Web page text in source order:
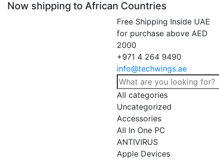
Now shipping to African Countries
Free Shipping Inside UAE
for purchase above AED
2000
+971 4 264 9490
info@techwings.ae
All categories
Uncategorized
Accessories
All In One PC
ANTIVIRUS
Apple Devices